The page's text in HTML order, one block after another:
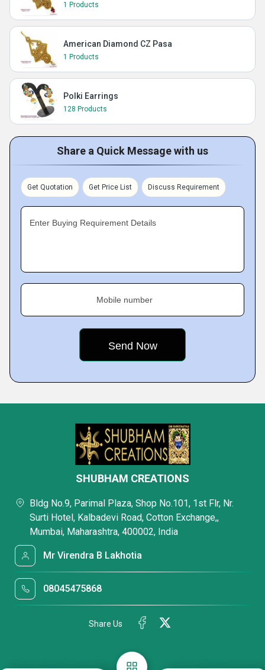
1 Products
American Diamond CZ Pasa
1 Products
Polki Earrings
128 Products
Share a Quick Message with us
Get Quotation Get Price List Discuss Requirement
Enter Buying Requirement Details
Mobile number
SHUBHAM CREATIONS
Bldg No.9, Parimal Plaza, Shop No.101, 1st Flr, Nr.
Surti Hotel, Kalbadevi Road, Cotton Exchange,,
Mumbai, Maharashtra, 400002, India
Mr Virendra B Lakhotia
08045475868
Share Us